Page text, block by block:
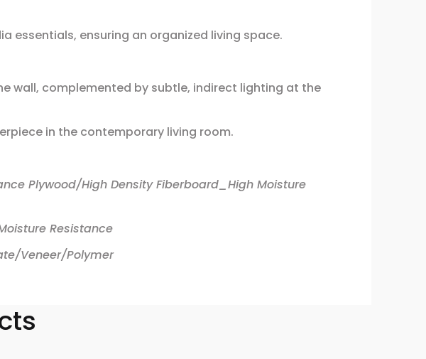
essentials, ensuring an organized living space.
wall, complemented by subtle, indirect lighting at the
in the contemporary living room.
Plywood/High Density Fiberboard_High Moisture
Resistance
Veneer/Polymer